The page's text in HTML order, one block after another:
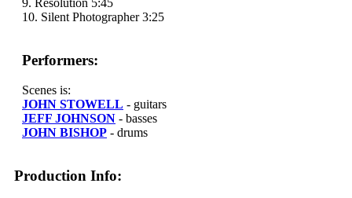
9. Resolution 5:45
10. Silent Photographer 3:25
Performers:
Scenes is:
JOHN STOWELL - guitars
JEFF JOHNSON - basses
JOHN BISHOP - drums
Production Info: